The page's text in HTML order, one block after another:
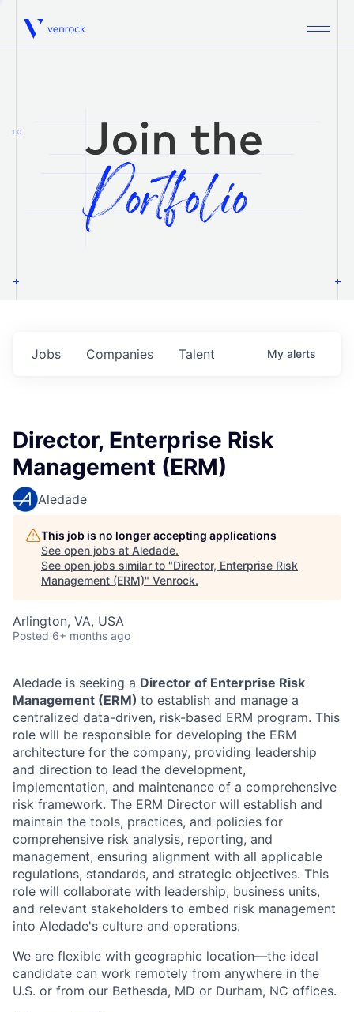
Venrock
1.0
Jobs Companies Talent My alerts
Director, Enterprise Risk
Management (ERM)
Aledade
This job is no longer accepting applications
See open jobs at Aledade.
See open jobs similar to "Director, Enterprise Risk
Management (ERM)" Venrock.
Arlington, VA, USA
Posted 6+ months ago
Aledade is seeking a Director of Enterprise Risk
Management (ERM) to establish and manage a
centralized data-driven, risk-based ERM program. This
role will be responsible for developing the ERM
architecture for the company, providing leadership
and direction to lead the development,
implementation, and maintenance of a comprehensive
risk framework. The ERM Director will establish and
maintain the tools, practices, and policies for
comprehensive risk analysis, reporting, and
management, ensuring alignment with all applicable
regulations, standards, and strategic objectives. This
role will collaborate with leadership, business units,
and relevant stakeholders to embed risk management
into Aledade's culture and operations.
We are flexible with geographic location—the ideal
candidate can work remotely from anywhere in the
U.S. or from our Bethesda, MD or Durham, NC offices.